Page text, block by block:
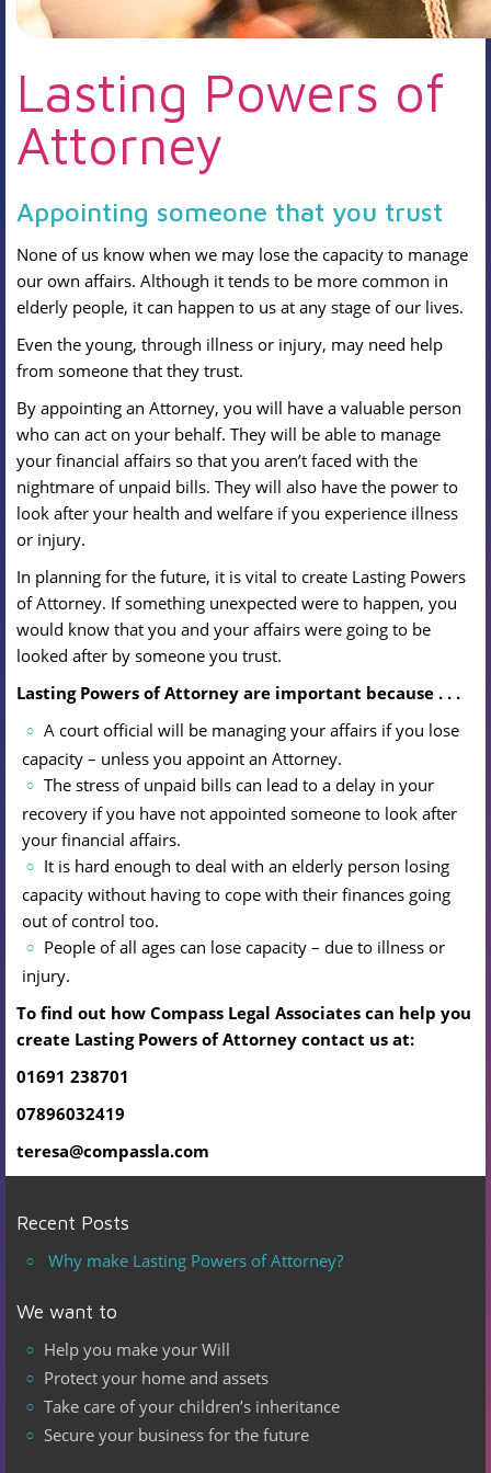
Lasting Powers of
Attorney
Appointing someone that you trust
None of us know when we may lose the capacity to manage
our own affairs. Although it tends to be more common in
elderly people, it can happen to us at any stage of our lives.
Even the young, through illness or injury, may need help
from someone that they trust.
By appointing an Attorney, you will have a valuable person
who can act on your behalf. They will be able to manage
your financial affairs so that you aren’t faced with the
nightmare of unpaid bills. They will also have the power to
look after your health and welfare if you experience illness
or injury.
In planning for the future, it is vital to create Lasting Powers
of Attorney. If something unexpected were to happen, you
would know that you and your affairs were going to be
looked after by someone you trust.
Lasting Powers of Attorney are important because . . .
A court official will be managing your affairs if you lose
capacity – unless you appoint an Attorney.
The stress of unpaid bills can lead to a delay in your
recovery if you have not appointed someone to look after
your financial affairs.
It is hard enough to deal with an elderly person losing
capacity without having to cope with their finances going
out of control too.
People of all ages can lose capacity – due to illness or
injury.
To find out how Compass Legal Associates can help you
create Lasting Powers of Attorney contact us at:
01691 238701
07896032419
teresa@compassla.com
Recent Posts
Why make Lasting Powers of Attorney?
We want to
Help you make your Will
Protect your home and assets
Take care of your children’s inheritance
Secure your business for the future